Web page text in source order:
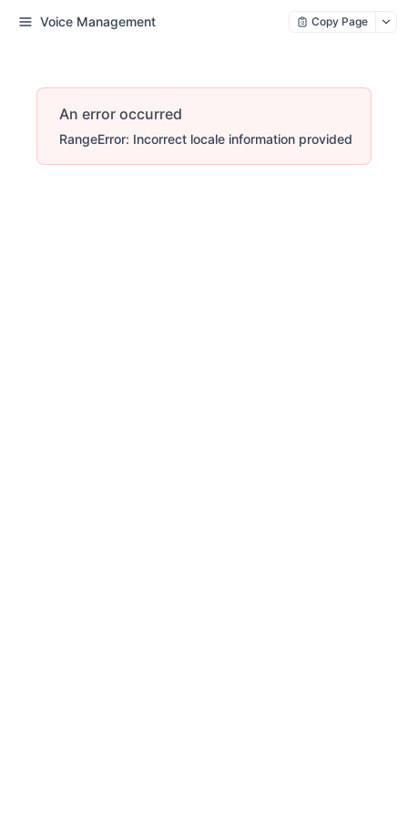
Voice Management Copy Page
An error occurred
RangeError: Incorrect locale information provided